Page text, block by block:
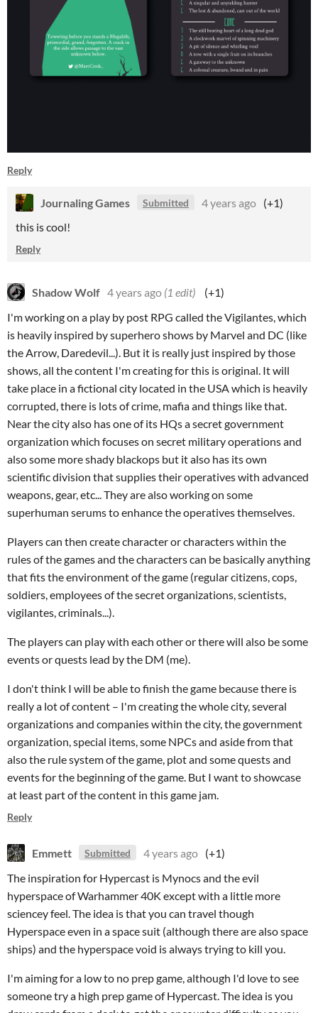
Reply
Journaling Games Submitted 4 years ago (+1)
this is cool!
Reply
Shadow Wolf 4 years ago (1 edit)
(+1)
I'm working on a play by post RPG called the Vigilantes, which
is heavily inspired by superhero shows by Marvel and DC (like
the Arrow, Daredevil...). But it is really just inspired by those
shows, all the content I'm creating for this is original. It will
take place in a fictional city located in the USA which is heavily
corrupted, there is lots of crime, mafia and things like that.
Near the city also has one of its HQs a secret government
organization which focuses on secret military operations and
also some more shady blackops but it also has its own
scientific division that supplies their operatives with advanced
weapons, gear, etc... They are also working on some
superhuman serums to enhance the operatives themselves.
Players can then create character or characters within the
rules of the games and the characters can be basically anything
that fits the environment of the game (regular citizens, cops,
soldiers, employees of the secret organizations, scientists,
vigilantes, criminals...).
The players can play with each other or there will also be some
events or quests lead by the DM (me).
I don't think I will be able to finish the game because there is
really a lot of content – I'm creating the whole city, several
organizations and companies within the city, the government
organization, special items, some NPCs and aside from that
also the rule system of the game, plot and some quests and
events for the beginning of the game. But I want to showcase
at least part of the content in this game jam.
Reply
Emmett Submitted 4 years ago (+1)
The inspiration for Hypercast is Mynocs and the evil
hyperspace of Warhammer 40K except with a little more
sciencey feel. The idea is that you can travel though
Hyperspace even in a space suit (although there are also space
ships) and the hyperspace void is always trying to kill you.
I'm aiming for a low to no prep game, although I'd love to see
someone try a high prep game of Hypercast. The idea is you